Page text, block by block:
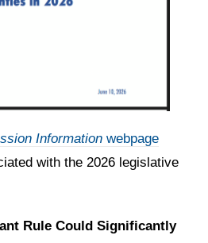
Information webpage
with the 2026 legislative
Rule Could Significantly